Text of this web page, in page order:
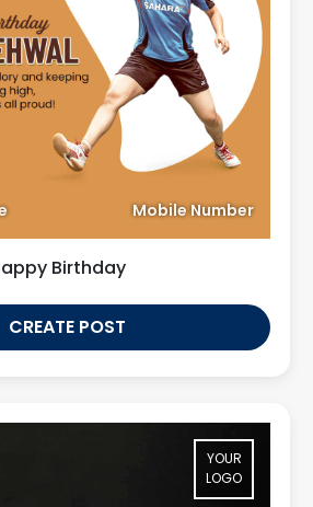
Mobile Number
Birthday
CREATE POST
YOUR
LOGO